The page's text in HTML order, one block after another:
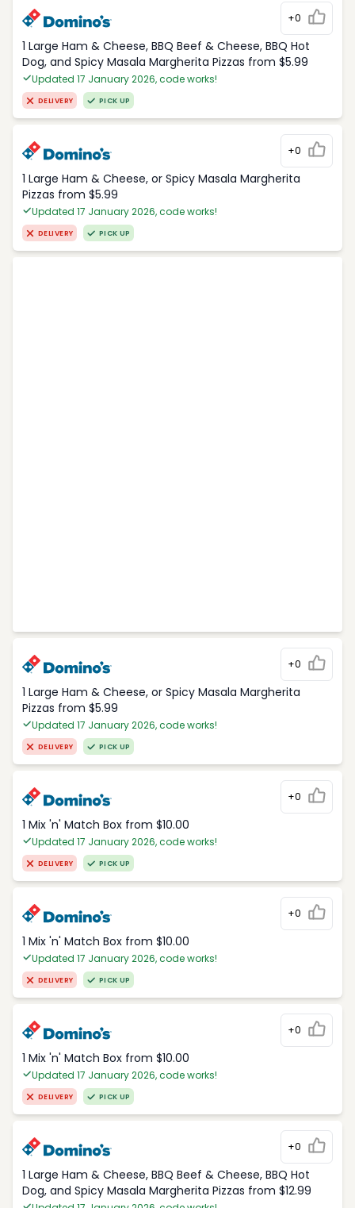
+0
1 Large Ham & Cheese, BBQ Beef & Cheese, BBQ Hot
Dog, and Spicy Masala Margherita Pizzas from $5.99
Updated 17 January 2026, code works!
DELIVERY PICK UP
+0
1 Large Ham & Cheese, or Spicy Masala Margherita
Pizzas from $5.99
Updated 17 January 2026, code works!
DELIVERY PICK UP
+0
1 Large Ham & Cheese, or Spicy Masala Margherita
Pizzas from $5.99
Updated 17 January 2026, code works!
DELIVERY PICK UP
+0
1 Mix 'n' Match Box from $10.00
Updated 17 January 2026, code works!
DELIVERY PICK UP
+0
1 Mix 'n' Match Box from $10.00
Updated 17 January 2026, code works!
DELIVERY PICK UP
+0
1 Mix 'n' Match Box from $10.00
Updated 17 January 2026, code works!
DELIVERY PICK UP
+0
1 Large Ham & Cheese, BBQ Beef & Cheese, BBQ Hot
Dog, and Spicy Masala Margherita Pizzas from $12.99